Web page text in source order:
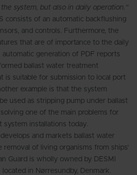
system, but also in daily operation.”
consists of an automatic backflushing
and controls. Furthermore, the
that are of importance to the daily
automatic generation of PDF reports
ballast water treatment
is suitable for submission to local port
example is that the system
used as stripping pump under ballast
one of the main problems for
system installations today.
and markets ballast water
of living organisms from ships'
Guard is wholly owned by DESMI
in Nørresundby, Denmark.